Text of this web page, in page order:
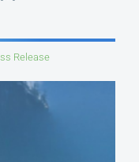
Release